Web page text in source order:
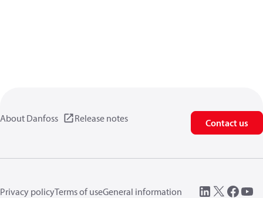
About Danfoss Release notes Contact us
Privacy policyTerms of useGeneral information